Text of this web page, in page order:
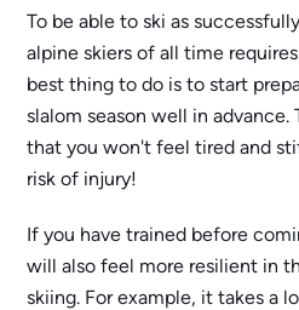
To be able to ski as
alpine skiers of all time
best thing to do is to start
slalom season well in
that you won't feel tired and
risk of injury!
If you have trained before
will also feel more resilient in
skiing. For example, it takes a